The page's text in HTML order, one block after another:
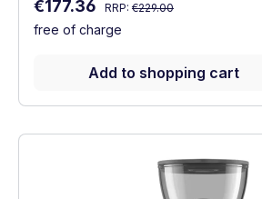
Sale price:
€177.36 RRP: €229.00
free of charge
Add to shopping cart